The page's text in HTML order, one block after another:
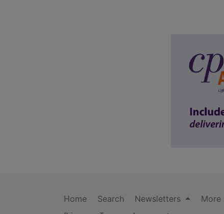
Home Search Newsletters More